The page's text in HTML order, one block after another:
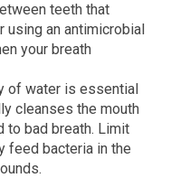
teeth that
using an antimicrobial
your breath
of water is essential
cleanses the mouth
to bad breath. Limit
feed bacteria in the